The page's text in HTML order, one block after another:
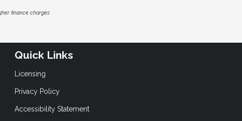
finance charges
Quick Links
Licensing
Privacy Policy
Accessibility Statement